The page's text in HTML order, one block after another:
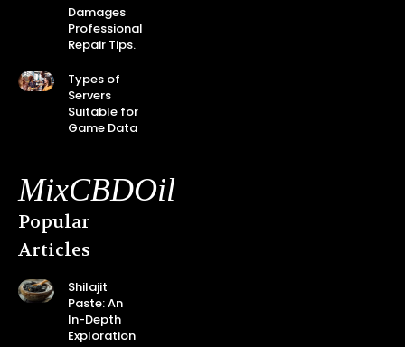
Damages
Professional
Repair Tips.
Types of
Servers
Suitable for
Game Data
MixCBDOil
Popular
Articles
Shilajit
Paste: An
In-Depth
Exploration